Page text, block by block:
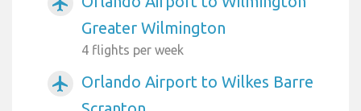
Greater Wilmington
4 flights per week
airplanemode_active
Orlando Airport to Wilkes Barre